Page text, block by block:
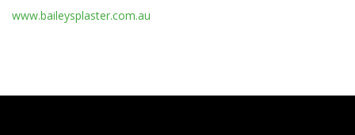
www.baileysplaster.com.au